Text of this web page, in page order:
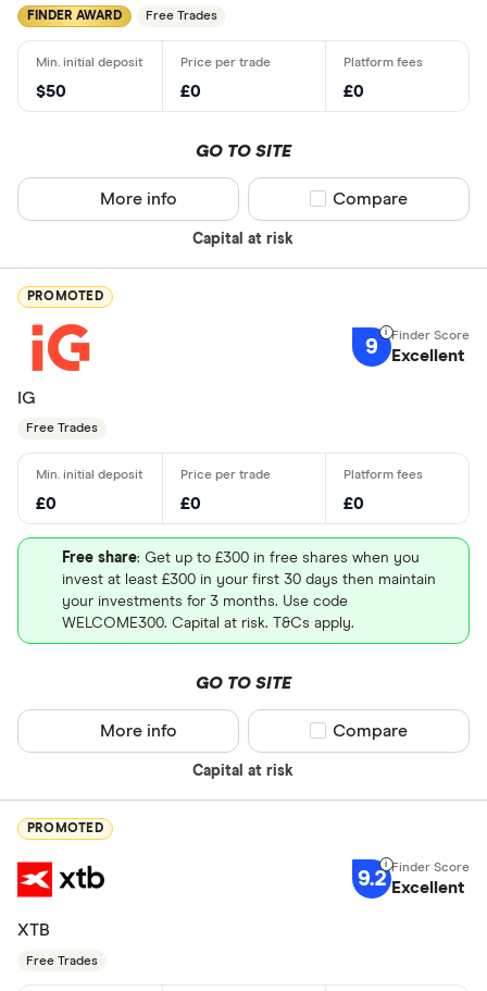
FINDER AWARD Free Trades
$50 £0 £0
GO TO SITE
Capital at risk
More info Compare product
Compare
PROMOTED
9 Excellent
IG
Free Trades
£0 £0 £0
Free share: Get up to £300 in free shares when you
invest at least £300 in your first 30 days then maintain
your investments for 3 months. Use code
WELCOME300. Capital at risk. T&Cs apply.
GO TO SITE
Capital at risk
More info Compare product
Compare
PROMOTED
9.2 Excellent
XTB
Free Trades